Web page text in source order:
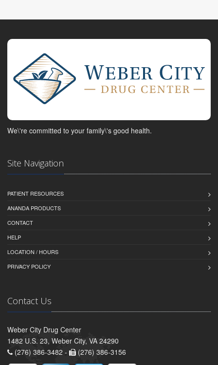
We\'re committed to your family\'s good health.
Site Navigation
PATIENT RESOURCES
ANANDA PRODUCTS
CONTACT
HELP
LOCATION / HOURS
PRIVACY POLICY
Contact Us
Weber City Drug Center
1482 U.S. 23, Weber City, VA 24290
(276) 386-3482 -
(276) 386-3156